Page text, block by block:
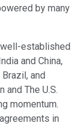
by many
established
and China,
and
and The U.S.
momentum.
in